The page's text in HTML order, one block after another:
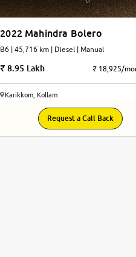
2022 Mahindra Bolero
B6 | 45,716 km | Diesel | Manual
8.95 Lakh ₹ 18,925/
Karikkom, Kollam
Request a Call Back